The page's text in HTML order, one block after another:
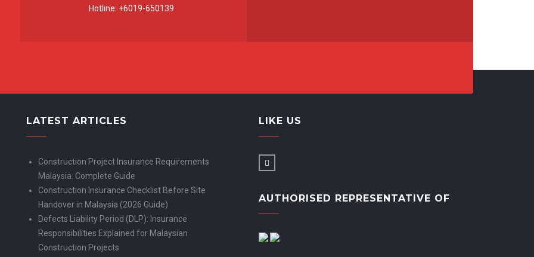
Hotline: +6019-650139
LATEST ARTICLES
Construction Project Insurance Requirements
Malaysia: Complete Guide
Construction Insurance Checklist Before Site
Handover in Malaysia (2026 Guide)
Defects Liability Period (DLP): Insurance
Responsibilities Explained for Malaysian
Construction Projects
LIKE US
AUTHORISED REPRESENTATIVE OF